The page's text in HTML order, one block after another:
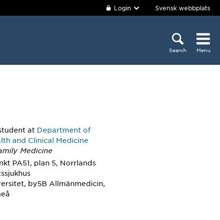
Login Svensk webbplats
Search Menu
at Department of
and Clinical Medicine
Medicine
PA51, plan 5, Norrlands
by5B Allmänmedicin,